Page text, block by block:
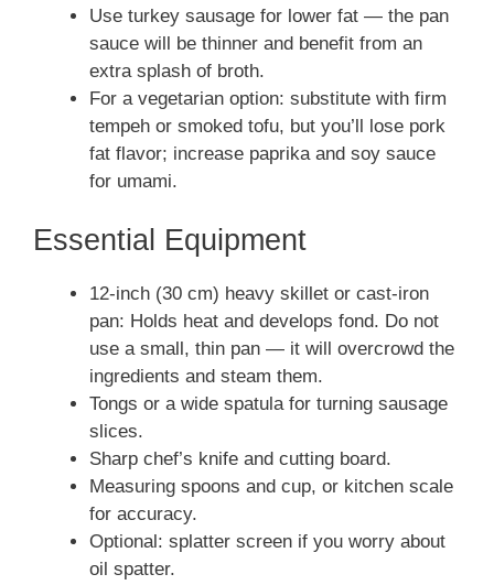
Use turkey sausage for lower fat — the pan
sauce will be thinner and benefit from an
extra splash of broth.
For a vegetarian option: substitute with firm
tempeh or smoked tofu, but you’ll lose pork
fat flavor; increase paprika and soy sauce
for umami.
Essential Equipment
12-inch (30 cm) heavy skillet or cast-iron
pan: Holds heat and develops fond. Do not
use a small, thin pan — it will overcrowd the
ingredients and steam them.
Tongs or a wide spatula for turning sausage
slices.
Sharp chef’s knife and cutting board.
Measuring spoons and cup, or kitchen scale
for accuracy.
Optional: splatter screen if you worry about
oil spatter.